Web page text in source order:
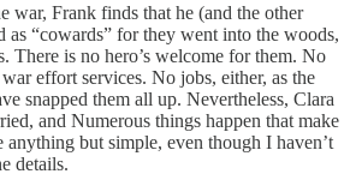
war, Frank finds that he (and the other
“cowards” for they went into the woods,
There is no hero’s welcome for them. No
effort services. No jobs, either, as the
snapped them all up. Nevertheless, Clara
and Numerous things happen that make
but simple, even though I haven’t
details.